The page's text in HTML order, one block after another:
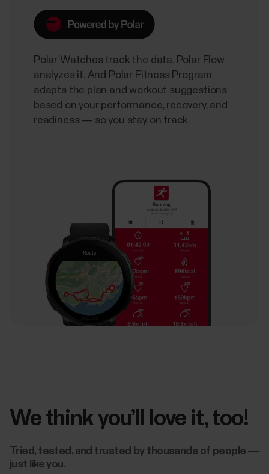
Polar Watches track the data. Polar Flow
analyzes it. And Polar Fitness Program
adapts the plan and workout suggestions
based on your performance, recovery, and
readiness — so you stay on track.
We think you’ll love it, too!
Tried, tested, and trusted by thousands of people —
just like you.